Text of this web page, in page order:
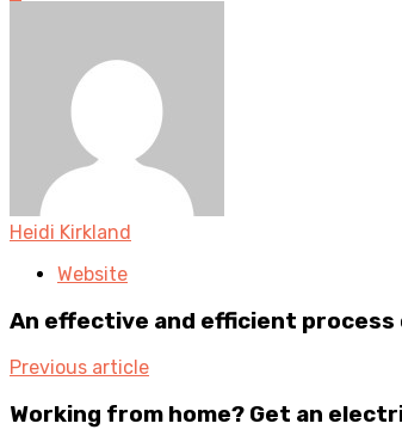
Heidi Kirkland
Website
An effective and efficient
Previous article
Working from home? Get an